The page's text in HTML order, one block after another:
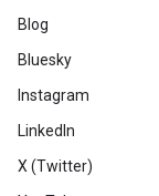
Blog
Bluesky
Instagram
LinkedIn
X (Twitter)